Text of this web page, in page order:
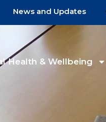
News and Updates
Health & Wellbeing